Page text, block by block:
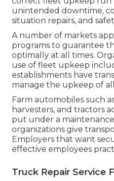
unintended downtime,
situation repairs, and
A number of markets
programs to guarantee
optimally at all times.
use of fleet upkeep
establishments have
manage the upkeep of all
Farm automobiles such
harvesters, and tractors
put under a
organizations give
Employers that want
effective employees
Truck Repair Service